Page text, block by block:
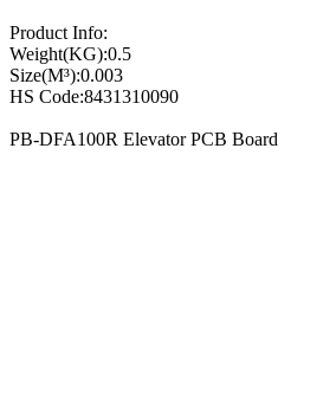
Product Info:
Weight(KG):0.5
Size(M³):0.003
HS Code:8431310090
PB-DFA100R Elevator PCB Board